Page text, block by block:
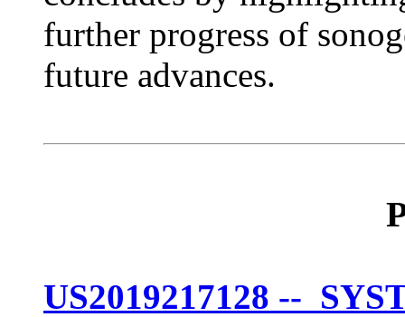
further progress of
future advances.
US2019217128 --